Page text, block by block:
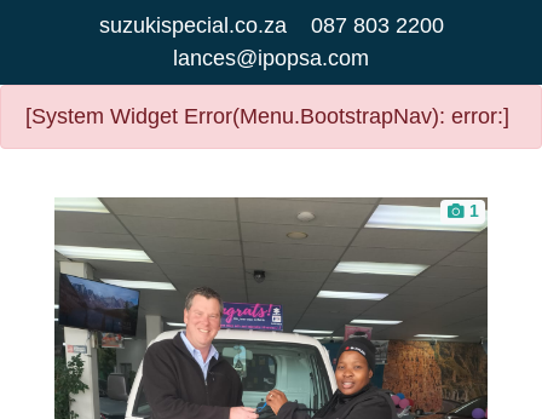
suzukispecial.co.za
087 803 2200
lances@ipopsa.com
[System Widget Error(Menu.BootstrapNav): error:]
1